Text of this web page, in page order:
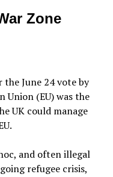
Zone
June 24 vote by
Union (EU) was the
UK could manage
and often illegal
refugee crisis,